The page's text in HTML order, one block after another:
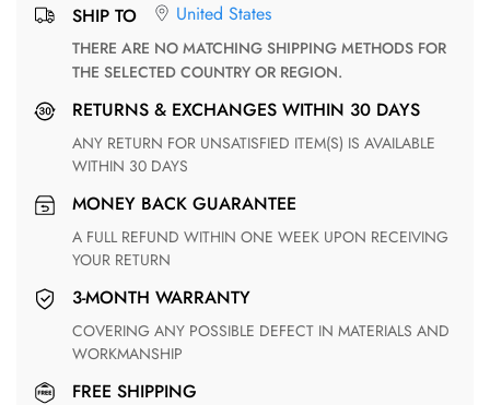
SHIP TO United States
THERE ARE NO MATCHING SHIPPING METHODS FOR
THE SELECTED COUNTRY OR REGION.
RETURNS & EXCHANGES WITHIN 30 DAYS
ANY RETURN FOR UNSATISFIED ITEM(S) IS AVAILABLE
WITHIN 30 DAYS
MONEY BACK GUARANTEE
A FULL REFUND WITHIN ONE WEEK UPON RECEIVING
YOUR RETURN
3-MONTH WARRANTY
COVERING ANY POSSIBLE DEFECT IN MATERIALS AND
WORKMANSHIP
FREE SHIPPING